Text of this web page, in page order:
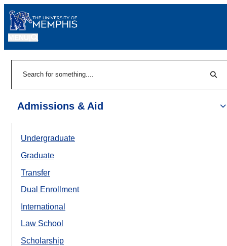
Admissions & Aid
Undergraduate
Graduate
Transfer
Dual Enrollment
International
Law School
Scholarship